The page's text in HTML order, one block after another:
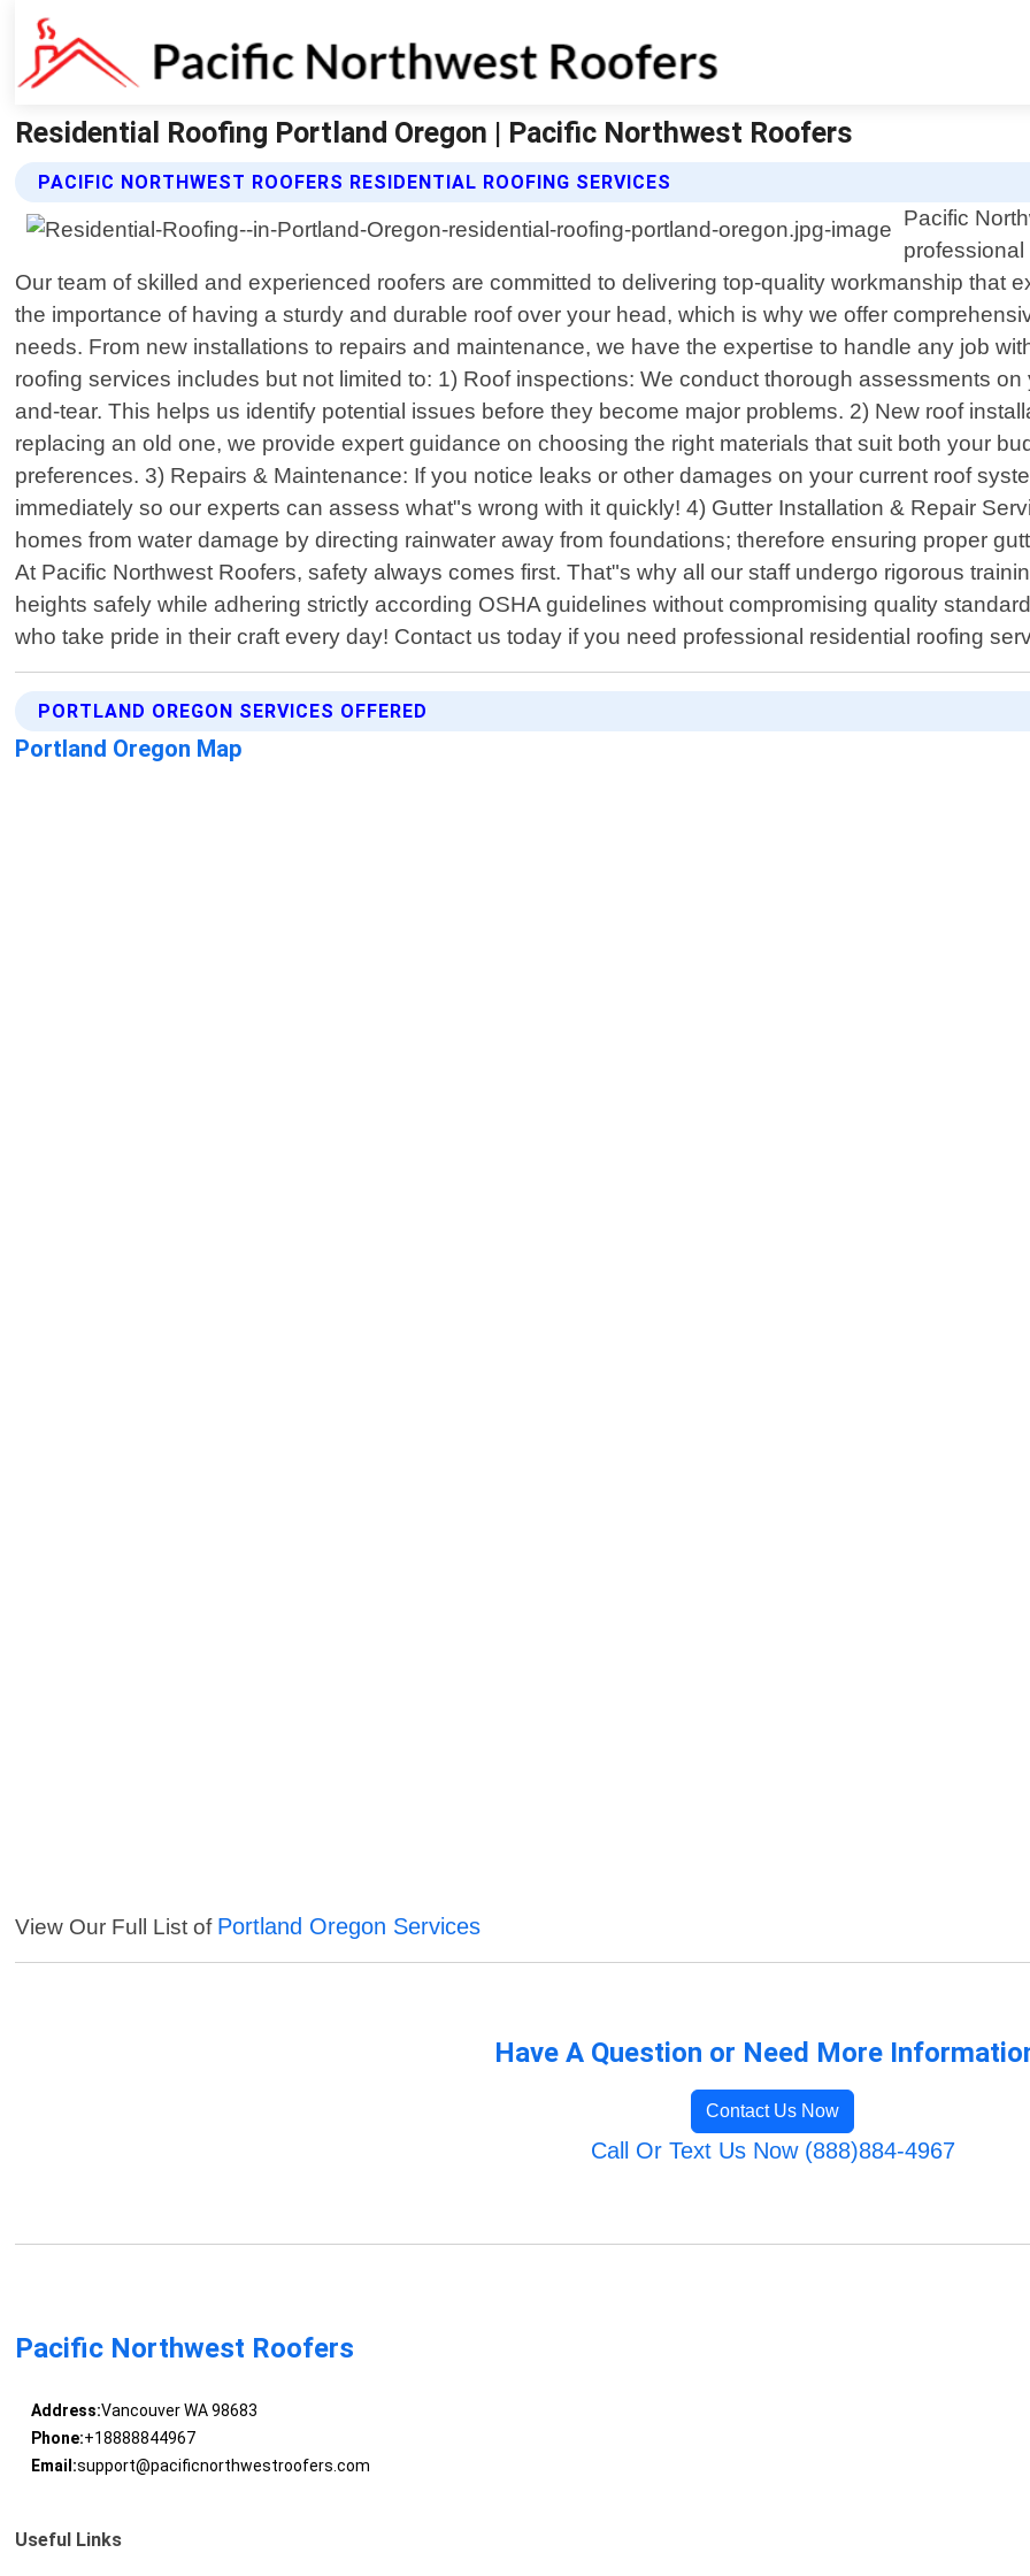
Residential Roofing Portland Oregon | Pacific Northwest Roofers
PACIFIC NORTHWEST ROOFERS RESIDENTIAL ROOFING SERVICES
Pacific
Our team of skilled and experienced roofers are committed to delivering top-quality workmanship that
the importance of having a sturdy and durable roof over your head, which is why we offer
needs. From new installations to repairs and maintenance, we have the expertise to handle any job
roofing services includes but not limited to: 1) Roof inspections: We conduct thorough assessments
and-tear. This helps us identify potential issues before they become major problems. 2) New roof
replacing an old one, we provide expert guidance on choosing the right materials that suit both your
preferences. 3) Repairs & Maintenance: If you notice leaks or other damages on your current roof
immediately so our experts can assess what"s wrong with it quickly! 4) Gutter Installation & Repair
homes from water damage by directing rainwater away from foundations; therefore ensuring proper
At Pacific Northwest Roofers, safety always comes first. That"s why all our staff undergo rigorous
heights safely while adhering strictly according OSHA guidelines without compromising quality
who take pride in their craft every day! Contact us today if you need professional residential roofing
PORTLAND OREGON SERVICES OFFERED
Portland Oregon Map
View Our Full List of Portland Oregon Services
Have A Question or Need More
Contact Us Now
Call Or Text Us Now (888)884-4967
Pacific Northwest Roofers
Address:Vancouver WA 98683
Phone:+18888844967
Email:support@pacificnorthwestroofers.com
Useful Links